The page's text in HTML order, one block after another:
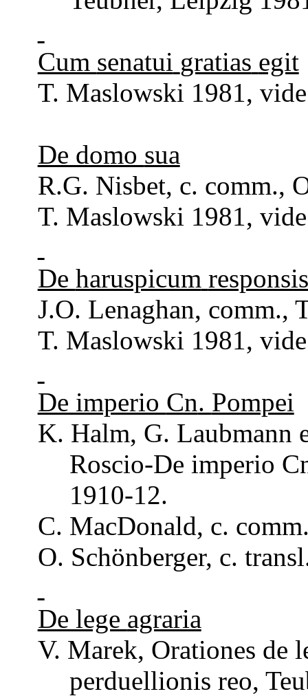
Cum senatui gratias egit
T. Maslowski 1981,
De domo sua
R.G. Nisbet, c. comm.,
T. Maslowski 1981,
De haruspicum responsis
J.O. Lenaghan, comm.,
T. Maslowski 1981,
De imperio Cn. Pompei
K. Halm, G. Laubmann
Roscio-De imperio
1910-12.
C. MacDonald, c. comm
O. Schönberger, c. transl
De lege agraria
V. Marek, Orationes de
perduellionis reo,